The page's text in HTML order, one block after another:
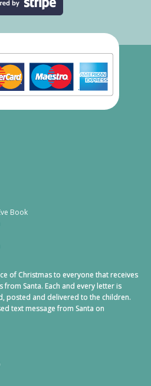
Book
of Christmas to everyone that receives
Santa. Each and every letter is
posted and delivered to the children.
text message from Santa on